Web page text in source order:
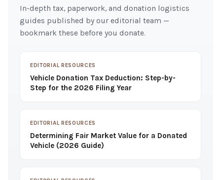
In-depth tax, paperwork, and donation logistics
guides published by our editorial team —
bookmark these before you donate.
EDITORIAL RESOURCES
Vehicle Donation Tax Deduction: Step-by-
Step for the 2026 Filing Year
EDITORIAL RESOURCES
Determining Fair Market Value for a Donated
Vehicle (2026 Guide)